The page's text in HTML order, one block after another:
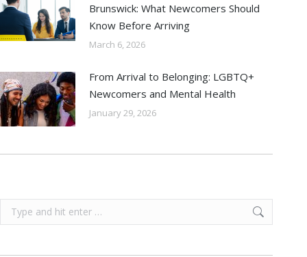
Brunswick: What Newcomers Should
Know Before Arriving
March 6, 2026
From Arrival to Belonging: LGBTQ+
Newcomers and Mental Health
January 29, 2026
Search: